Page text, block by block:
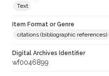
Text
Item Format or Genre
citations (bibliographic references)
Digital Archives Identifier
wf0046899